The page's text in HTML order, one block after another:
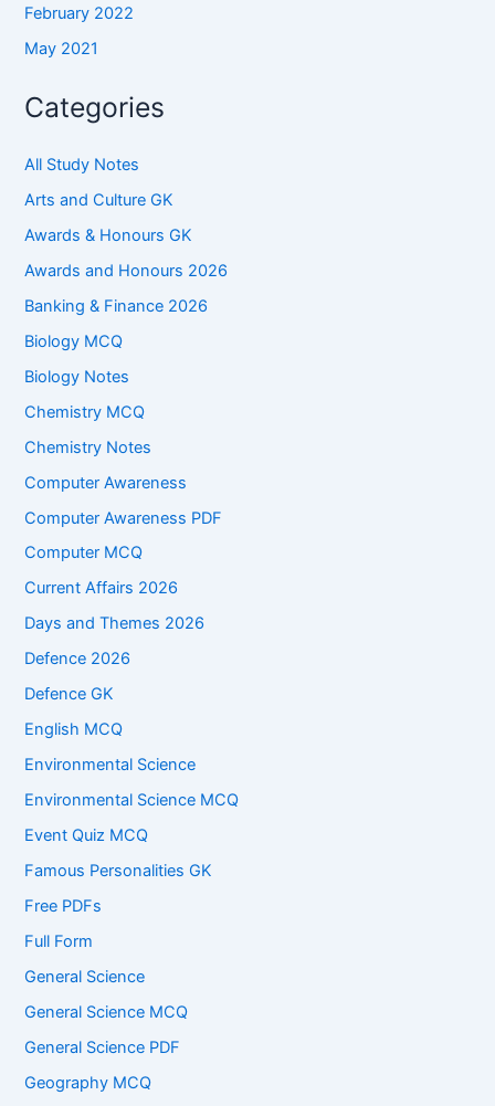
February 2022
May 2021
Categories
All Study Notes
Arts and Culture GK
Awards & Honours GK
Awards and Honours 2026
Banking & Finance 2026
Biology MCQ
Biology Notes
Chemistry MCQ
Chemistry Notes
Computer Awareness
Computer Awareness PDF
Computer MCQ
Current Affairs 2026
Days and Themes 2026
Defence 2026
Defence GK
English MCQ
Environmental Science
Environmental Science MCQ
Event Quiz MCQ
Famous Personalities GK
Free PDFs
Full Form
General Science
General Science MCQ
General Science PDF
Geography MCQ